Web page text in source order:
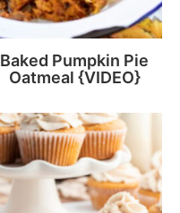
Baked Pumpkin Pie
Oatmeal {VIDEO}